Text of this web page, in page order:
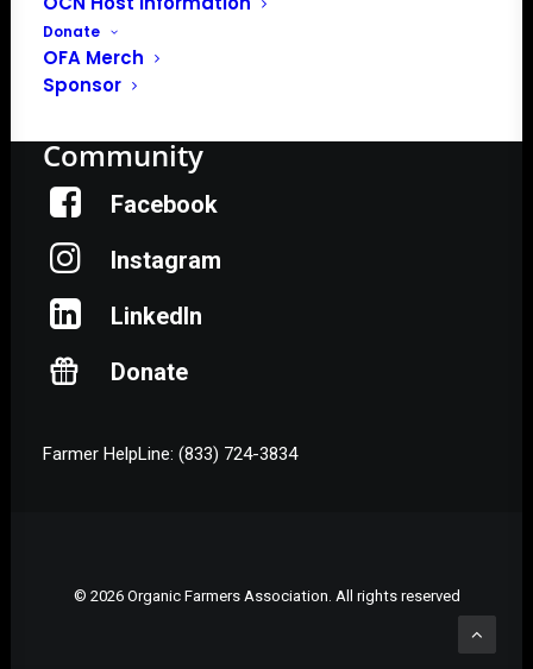
Donate
OFA Merch
Sponsor
a 501(c)(3) nonprofit organization.
Privacy Policy
Community
Facebook
Instagram
LinkedIn
Donate
Farmer HelpLine: (833) 724-3834
© 2026 Organic Farmers Association. All rights reserved